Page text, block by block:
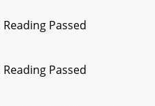
Passed
Passed